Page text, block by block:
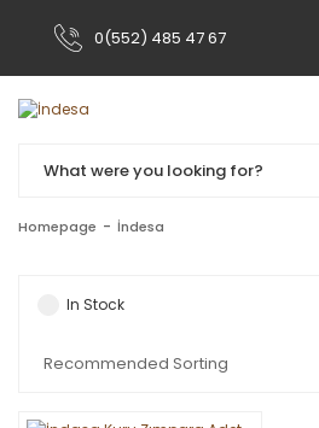
0(552) 485 47 67
Homepage İndesa
In Stock